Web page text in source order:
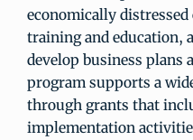
economically
training and education,
develop business plans
program supports a
through grants that
implementation